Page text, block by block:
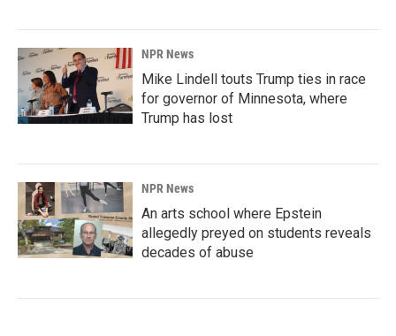
NPR News
Mike Lindell touts Trump ties in race
for governor of Minnesota, where
Trump has lost
NPR News
An arts school where Epstein
allegedly preyed on students reveals
decades of abuse